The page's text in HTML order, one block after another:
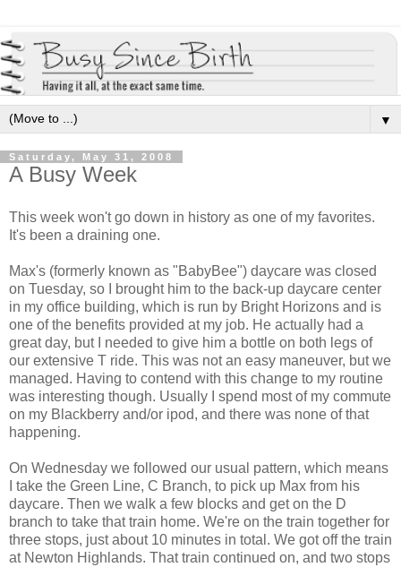
▼
Saturday, May 31, 2008
A Busy Week
This week won't go down in history as one of my favorites.
It's been a draining one.
Max's (formerly known as "BabyBee") daycare was closed
on Tuesday, so I brought him to the back-up daycare center
in my office building, which is run by Bright Horizons and is
one of the benefits provided at my job. He actually had a
great day, but I needed to give him a bottle on both legs of
our extensive T ride. This was not an easy maneuver, but we
managed. Having to contend with this change to my routine
was interesting though. Usually I spend most of my commute
on my Blackberry and/or ipod, and there was none of that
happening.
On Wednesday we followed our usual pattern, which means
I take the Green Line, C Branch, to pick up Max from his
daycare. Then we walk a few blocks and get on the D
branch to take that train home. We're on the train together for
three stops, just about 10 minutes in total. We got off the train
at Newton Highlands. That train continued on, and two stops